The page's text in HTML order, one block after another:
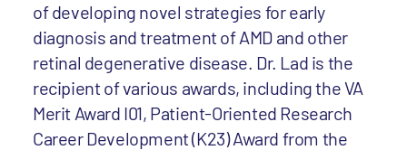
of developing novel strategies for early
diagnosis and treatment of AMD and other
retinal degenerative disease. Dr. Lad is the
recipient of various awards, including the VA
Merit Award I01, Patient-Oriented Research
Career Development (K23) Award from the